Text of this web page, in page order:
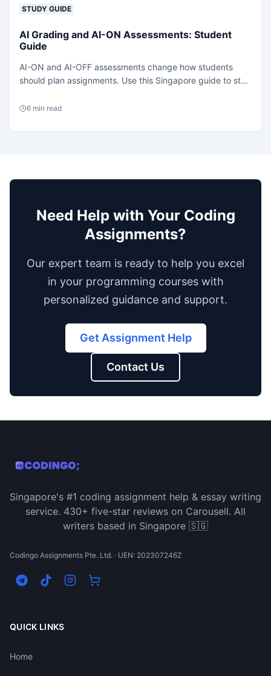
STUDY GUIDE
AI Grading and AI-ON Assessments: Student
Guide
AI-ON and AI-OFF assessments change how students
should plan assignments. Use this Singapore guide to stay
6 min read
Need Help with Your Coding
Assignments?
Our expert team is ready to help you excel
in your programming courses with
personalized guidance and support.
Get Assignment Help
Contact Us
Singapore's #1 coding assignment help & essay writing
service. 430+ five-star reviews on Carousell. All
writers based in Singapore 🇸🇬
Codingo Assignments Pte. Ltd. · UEN: 202307246Z
QUICK LINKS
Home